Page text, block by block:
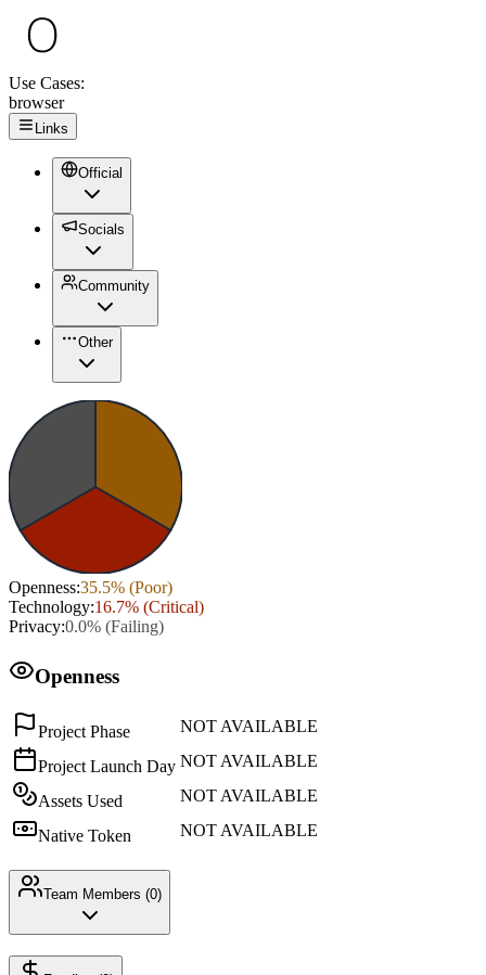
Use Cases:
browser
Links
Official
Socials
Community
Other
Openness:35.5% (Poor)
Technology:16.7% (Critical)
Privacy:0.0% (Failing)
Openness
Project Phase NOT AVAILABLE
Project Launch Day NOT AVAILABLE
Assets Used NOT AVAILABLE
Native Token NOT AVAILABLE
Team Members (0)